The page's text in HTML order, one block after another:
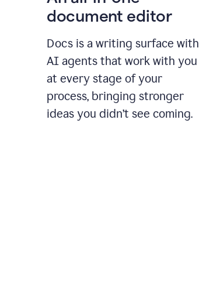
document editor
Docs is a writing surface with
AI agents that work with you
at every stage of your
process, bringing stronger
ideas you didn’t see coming.